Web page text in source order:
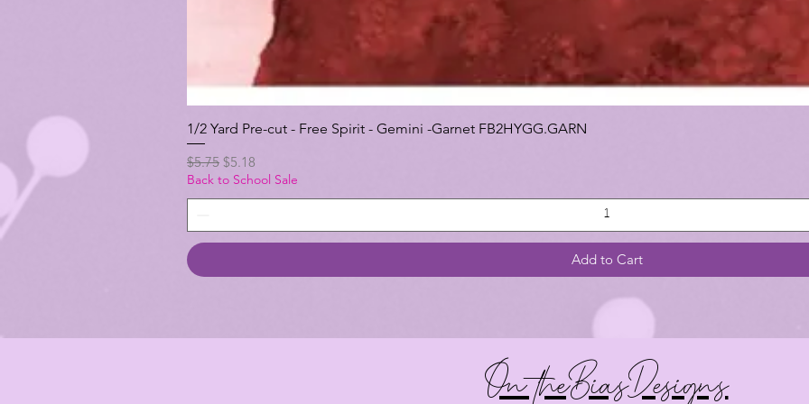
1/2 Yard Pre-cut - Free Spirit - Gemini -Garnet FB2HYGG.GARN
Regular Price
$5.75 Sale Price
$5.18
Back to School Sale
Add to Cart
On theBiasDesigns